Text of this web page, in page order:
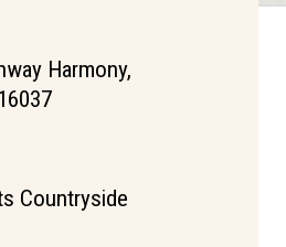
Harmony,
Countryside